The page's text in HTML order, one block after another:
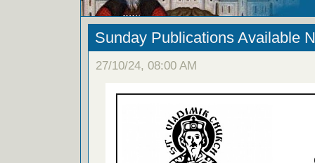
Sunday Publications Available
27/10/24, 08:00 AM